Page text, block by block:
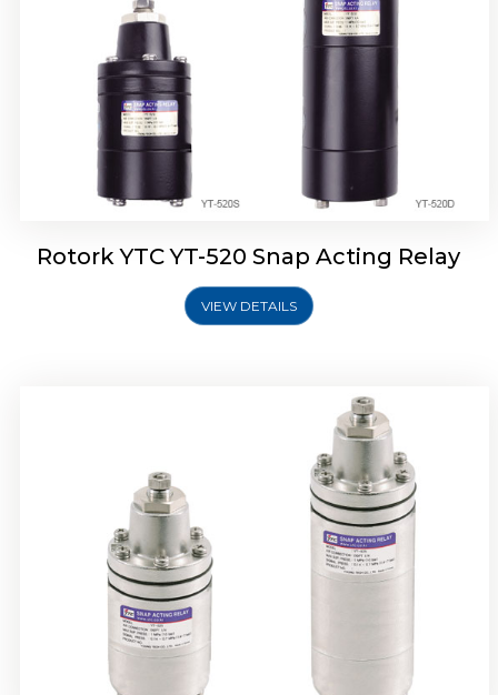
Rotork YTC YT-520 Snap Acting Relay
VIEW DETAILS
Rotork YTC YT-525 Snap Acting Relay
Rotork YTC YT-530 Snap Acting Relay